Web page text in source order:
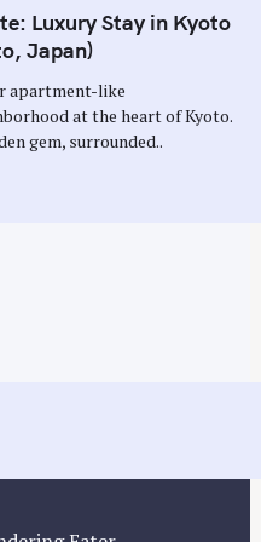
Luxury Stay in Kyoto
Japan)
apartment-like
at the heart of Kyoto.
gem, surrounded..